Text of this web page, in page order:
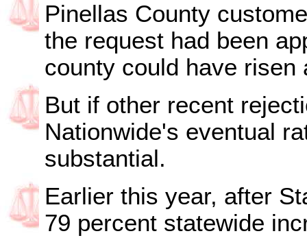
Pinellas County
the request had been
county could have risen
But if other recent
Nationwide's eventual
substantial.
Earlier this year, after
79 percent statewide